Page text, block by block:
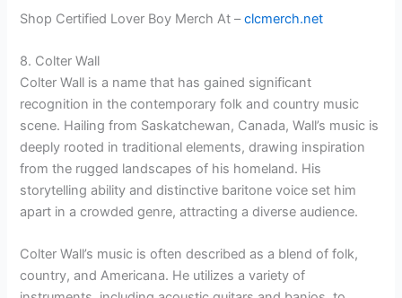
Shop Certified Lover Boy Merch At –clcmerch.net
8. Colter Wall
Colter Wall is a name that has gained significant
recognition in the contemporary folk and country music
scene. Hailing from Saskatchewan, Canada, Wall’s music is
deeply rooted in traditional elements, drawing inspiration
from the rugged landscapes of his homeland. His
storytelling ability and distinctive baritone voice set him
apart in a crowded genre, attracting a diverse audience.
Colter Wall’s music is often described as a blend of folk,
country, and Americana. He utilizes a variety of